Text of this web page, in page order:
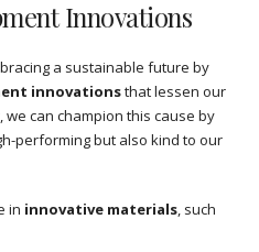
Innovations
a sustainable future by
innovationsthat lessen our
can champion this cause by
performing but also kind to our
in innovative materials, such